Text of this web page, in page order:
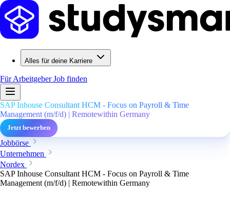
Alles für deine Karriere
Für ArbeitgeberJob finden
SAP Inhouse Consultant HCM - Focus on Payroll & Time
Management (m/f/d) | Remotewithin Germany
Jetzt bewerben
Jobbörse
Unternehmen
Nordex
SAP Inhouse Consultant HCM - Focus on Payroll & Time
Management (m/f/d) | Remotewithin Germany